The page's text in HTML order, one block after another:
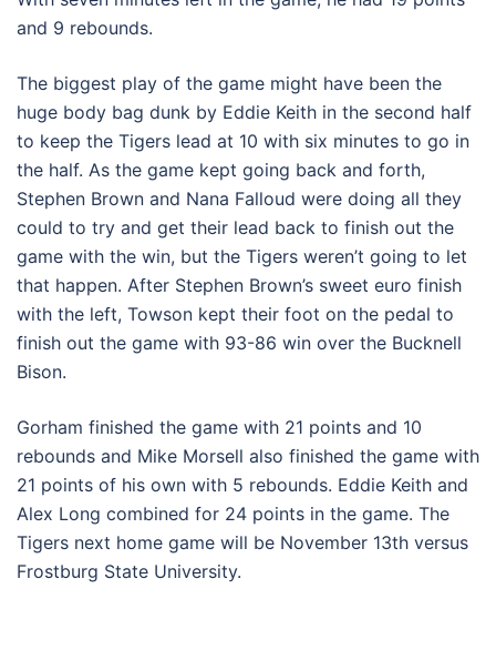
and 9 rebounds.
The biggest play of the game might have been the
huge body bag dunk by Eddie Keith in the second half
to keep the Tigers lead at 10 with six minutes to go in
the half. As the game kept going back and forth,
Stephen Brown and Nana Falloud were doing all they
could to try and get their lead back to finish out the
game with the win, but the Tigers weren’t going to let
that happen. After Stephen Brown’s sweet euro finish
with the left, Towson kept their foot on the pedal to
finish out the game with 93-86 win over the Bucknell
Bison.
Gorham finished the game with 21 points and 10
rebounds and Mike Morsell also finished the game with
21 points of his own with 5 rebounds. Eddie Keith and
Alex Long combined for 24 points in the game. The
Tigers next home game will be November 13th versus
Frostburg State University.